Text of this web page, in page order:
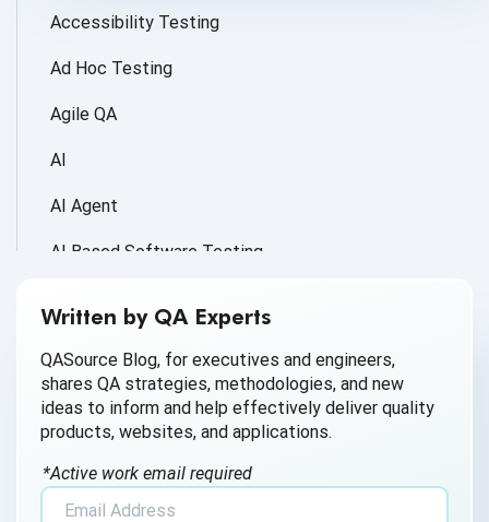
Accessibility Testing
Ad Hoc Testing
Agile QA
AI
AI Agent
AI Based Software Testing
AI QA
AI Testing
AI Tool
Written by QA Experts
QASource Blog, for executives and engineers,
shares QA strategies, methodologies, and new
ideas to inform and help effectively deliver quality
products, websites, and applications.
*Active work email required